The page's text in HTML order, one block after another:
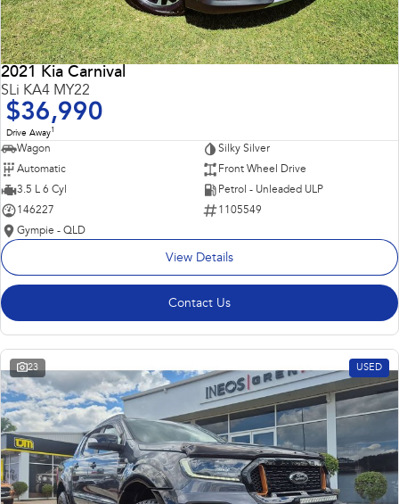
2021 Kia Carnival
SLi KA4 MY22
$36,990
Drive Away1
Wagon
Silky Silver
Automatic
Front Wheel Drive
3.5 L 6 Cyl
Petrol - Unleaded ULP
146227
1105549
Gympie - QLD
View Details
Contact Us
23 USED